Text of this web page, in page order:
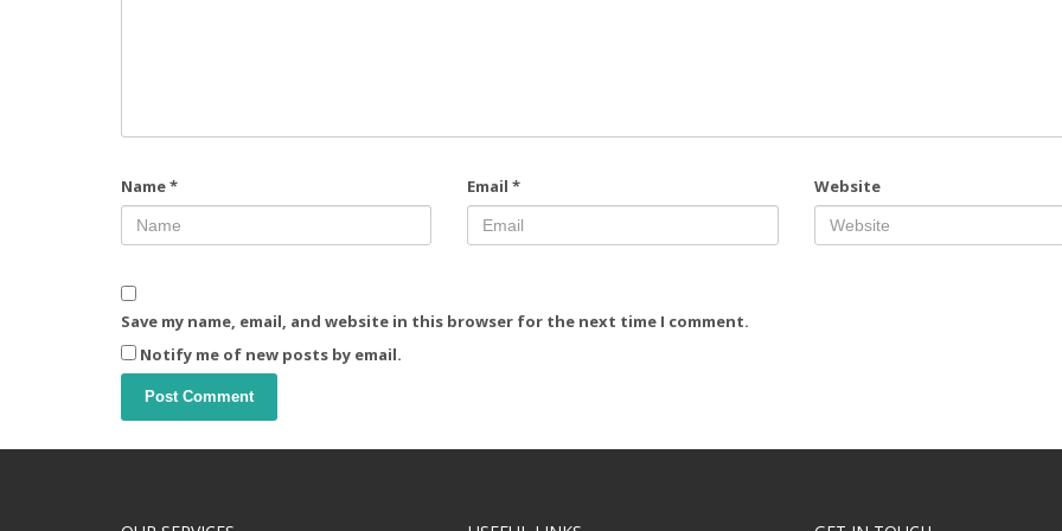
Name* Email* Website
Save my name, email, and website in this browser for the next time I comment.
Notify me of new posts by email.